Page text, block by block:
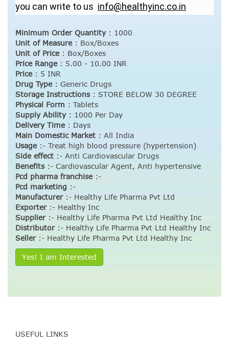
you can write to us info@healthyinc.co.in
Minimum Order Quantity: 1000
Unit of Measure: Box/Boxes
Unit of Price: Box/Boxes
Price Range: 5.00 - 10.00 INR
Price : 5 INR
Drug Type: Generic Drugs
Storage Instructions: STORE BELOW 30 DEGREE
Physical Form : Tablets
Supply Ability: 1000 Per Day
Delivery Time: Days
Main Domestic Market : All India
Usage:- Treat high blood pressure (hypertension)
Side effect :- Anti Cardiovascular Drugs
Benefits:- Cardiovascular Agent, Anti hypertensive
Pcd pharma franchise:-
Pcd marketing :-
Manufacturer:- Healthy Life Pharma Pvt Ltd
Exporter:- Healthy Inc
Supplier:- Healthy Life Pharma Pvt Ltd Healthy Inc
Distributor:- Healthy Life Pharma Pvt Ltd Healthy Inc
Seller:- Healthy Life Pharma Pvt Ltd Healthy Inc
Yes! I am Interested
USEFUL LINKS